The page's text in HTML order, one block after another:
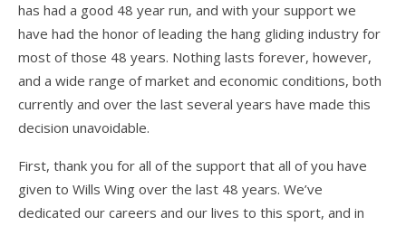
Articles
Video
Wills Wing Control Bars
Wills Wing Vertical Stabilizer
Contact
Dealer Ref
has had a good 48 year run, and with your support we
have had the honor of leading the hang gliding industry for
most of those 48 years. Nothing lasts forever, however,
and a wide range of market and economic conditions, both
currently and over the last several years have made this
decision unavoidable.
First, thank you for all of the support that all of you have
given to Wills Wing over the last 48 years. We’ve
dedicated our careers and our lives to this sport, and in